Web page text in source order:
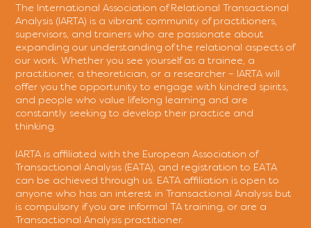
The International Association of Relational Transactional
Analysis (IARTA) is a vibrant community of practitioners,
supervisors, and trainers who are passionate about
expanding our understanding of the relational aspects of
our work. Whether you see yourself as a trainee, a
practitioner, a theoretician, or a researcher – IARTA will
offer you the opportunity to engage with kindred spirits,
and people who value lifelong learning and are
constantly seeking to develop their practice and
thinking.
IARTA is affiliated with the European Association of
Transactional Analysis (EATA), and registration to EATA
can be achieved through us. EATA affiliation is open to
anyone who has an interest in Transactional Analysis but
is compulsory if you are informal TA training, or are a
Transactional Analysis practitioner.